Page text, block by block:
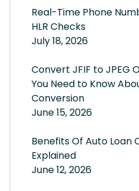
Real-Time Phone
HLR Checks
July 18, 2026
Convert JFIF to JPEG
You Need to Know
Conversion
June 15, 2026
Benefits Of Auto Loan
Explained
June 12, 2026